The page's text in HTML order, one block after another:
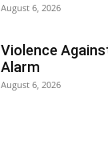
August 6, 2026
Violence
Alarm
August 6, 2026